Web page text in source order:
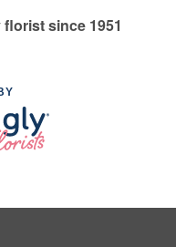
since 1951